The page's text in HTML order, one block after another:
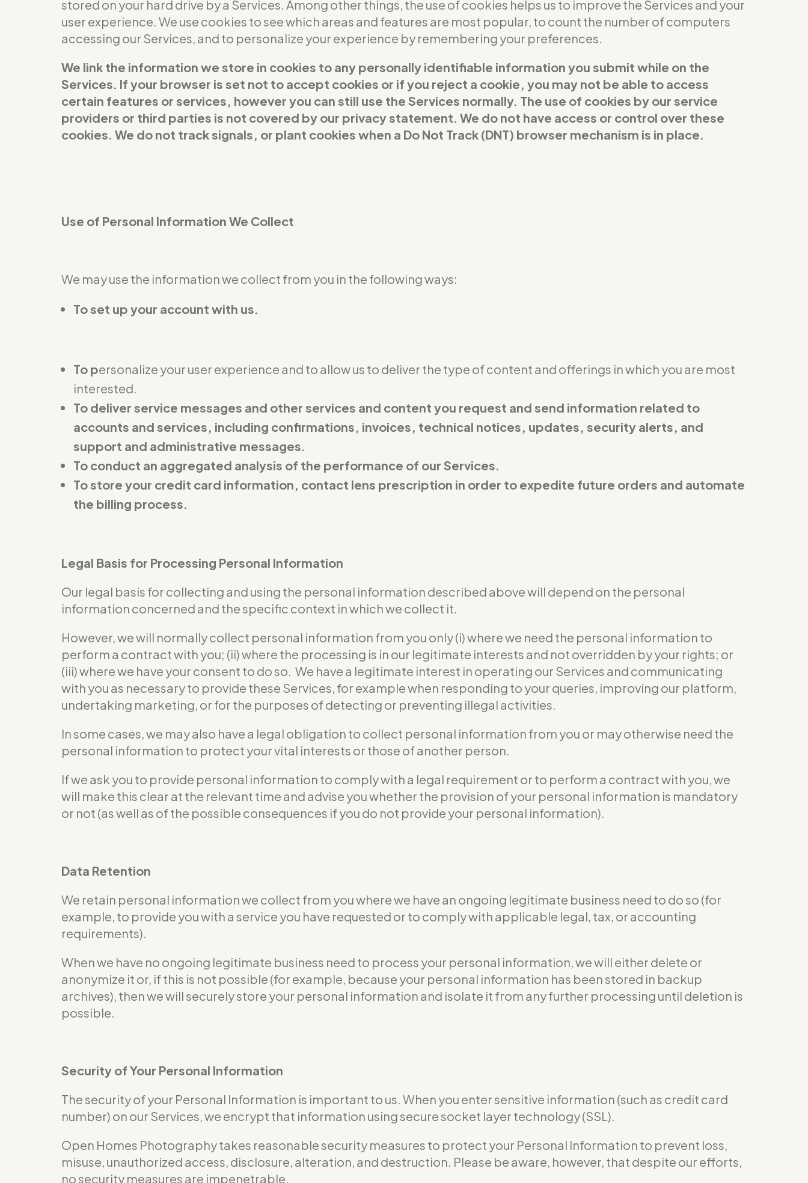
stored on your hard drive by a Services. Among other things, the use of cookies helps us to improve the Services and your
user experience. We use cookies to see which areas and features are most popular, to count the number of computers
accessing our Services, and to personalize your experience by remembering your preferences.
We link the information we store in cookies to any personally identifiable information you submit while on the
Services. If your browser is set not to accept cookies or if you reject a cookie, you may not be able to access
certain features or services, however you can still use the Services normally. The use of cookies by our service
providers or third parties is not covered by our privacy statement. We do not have access or control over these
cookies. We do not track signals, or plant cookies when a Do Not Track (DNT) browser mechanism is in place.
Use of Personal Information We Collect
We may use the information we collect from you in the following ways:
To set up your account with us.
To personalize your user experience and to allow us to deliver the type of content and offerings in which you are most
interested.
To deliver service messages and other services and content you request and send information related to
accounts and services, including confirmations, invoices, technical notices, updates, security alerts, and
support and administrative messages.
To conduct an aggregated analysis of the performance of our Services.
To store your credit card information, contact lens prescription in order to expedite future orders and automate
the billing process.
Legal Basis for Processing Personal Information
Our legal basis for collecting and using the personal information described above will depend on the personal
information concerned and the specific context in which we collect it.
However, we will normally collect personal information from you only (i) where we need the personal information to
perform a contract with you; (ii) where the processing is in our legitimate interests and not overridden by your rights; or
(iii) where we have your consent to do so. We have a legitimate interest in operating our Services and communicating
with you as necessary to provide these Services, for example when responding to your queries, improving our platform,
undertaking marketing, or for the purposes of detecting or preventing illegal activities.
In some cases, we may also have a legal obligation to collect personal information from you or may otherwise need the
personal information to protect your vital interests or those of another person.
If we ask you to provide personal information to comply with a legal requirement or to perform a contract with you, we
will make this clear at the relevant time and advise you whether the provision of your personal information is mandatory
or not (as well as of the possible consequences if you do not provide your personal information).
Data Retention
We retain personal information we collect from you where we have an ongoing legitimate business need to do so (for
example, to provide you with a service you have requested or to comply with applicable legal, tax, or accounting
requirements).
When we have no ongoing legitimate business need to process your personal information, we will either delete or
anonymize it or, if this is not possible (for example, because your personal information has been stored in backup
archives), then we will securely store your personal information and isolate it from any further processing until deletion is
possible.
Security of Your Personal Information
The security of your Personal Information is important to us. When you enter sensitive information (such as credit card
number) on our Services, we encrypt that information using secure socket layer technology (SSL).
Open Homes Photography takes reasonable security measures to protect your Personal Information to prevent loss,
misuse, unauthorized access, disclosure, alteration, and destruction. Please be aware, however, that despite our efforts,
no security measures are impenetrable.